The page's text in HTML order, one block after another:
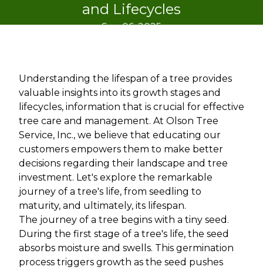
and Lifecycles
Sep 06, 2025
Understanding the lifespan of a tree provides
valuable insights into its growth stages and
lifecycles, information that is crucial for effective
tree care and management. At Olson Tree
Service, Inc., we believe that educating our
customers empowers them to make better
decisions regarding their landscape and tree
investment. Let's explore the remarkable
journey of a tree's life, from seedling to
maturity, and ultimately, its lifespan.
The journey of a tree begins with a tiny seed.
During the first stage of a tree's life, the seed
absorbs moisture and swells. This germination
process triggers growth as the seed pushes